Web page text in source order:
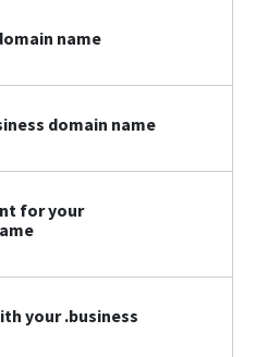
name
domain name
for your
your .business